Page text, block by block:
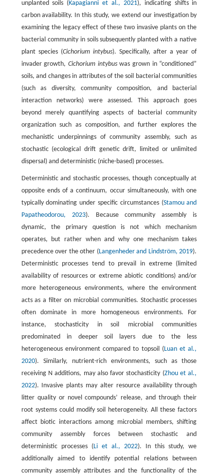
unplanted soils (Kapagianni et al., 2021), indicating shifts in
carbon availability. In this study, we extend our investigation by
examining the legacy effect of these two invasive plants on the
bacterial community in soils subsequently planted with a native
plant species (Cichorium intybus). Specifically, after a year of
invader growth, Cichorium intybuswas grown in “conditioned”
soils, and changes in attributes of the soil bacterial communities
(such as diversity, community composition, and bacterial
interaction networks) were assessed. This approach goes
beyond merely quantifying aspects of bacterial community
organization such as composition, and further explores the
mechanistic underpinnings of community assembly, such as
stochastic (ecological drift genetic drift, limited or unlimited
dispersal) and deterministic (niche-based) processes.
Deterministic and stochastic processes, though conceptually at
opposite ends of a continuum, occur simultaneously, with one
typically dominating under specific circumstances (Stamou and
Papatheodorou, 2023). Because community assembly is
dynamic, the primary question is not which mechanism
operates, but rather when and why one mechanism takes
precedence over the other (Langenheder and Lindström, 2019).
Deterministic processes tend to prevail in extreme (limited
availability of resources or extreme abiotic conditions) and/or
more heterogeneous environments, where the environment
acts as a filter on microbial communities. Stochastic processes
often dominate in more homogeneous environments. For
instance, stochasticity in soil microbial communities
predominated in deeper soil layers due to the less
heterogeneous environment compared to topsoil (Luan et al.,
2020). Similarly, nutrient-rich environments, such as those
receiving N additions, may also favor stochasticity (Zhou et al.,
2022). Invasive plants may alter resource availability through
litter quality or novel compounds’ release, and through their
root systems could modify soil heterogeneity. All these factors
affect biotic interactions among microbial members, shifting
community assembly forces between stochastic and
deterministic processes (Li et al., 2022). In this study, we
additionally aimed to identify potential relations between
community assembly attributes and the functionality of the